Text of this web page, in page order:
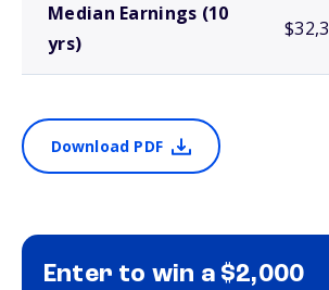
Median Earnings (10
yrs)
Download PDF
Enter to win a $2,000